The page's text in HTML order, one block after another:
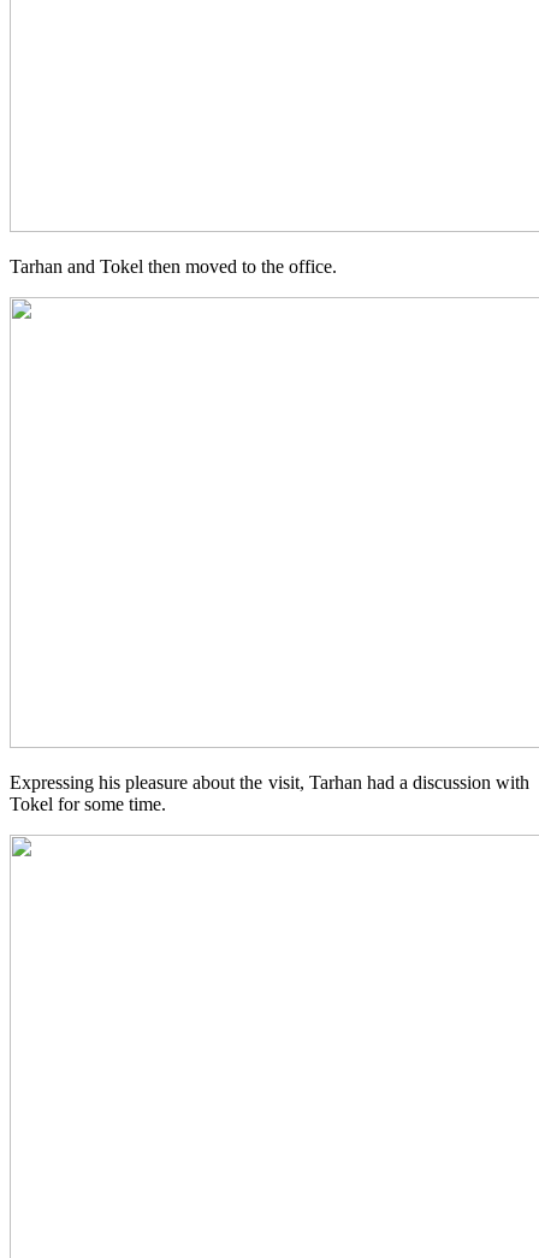
Tarhan and Tokel then moved to the office.
Expressing his pleasure about the visit, Tarhan had a discussion with
Tokel for some time.